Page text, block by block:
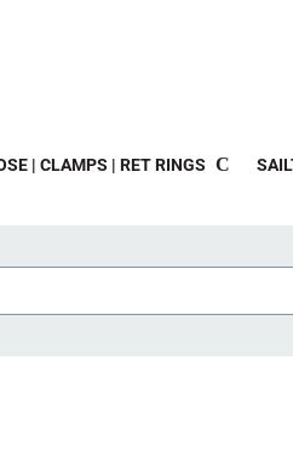
| CLAMPS | RET RINGS